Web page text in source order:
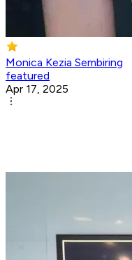
Monica Kezia Sembiring
featured
Apr 17, 2025